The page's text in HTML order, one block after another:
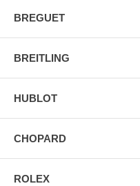
BREGUET
BREITLING
HUBLOT
CHOPARD
ROLEX